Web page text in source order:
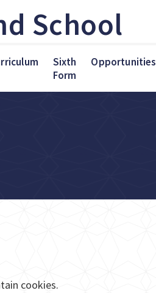
School
Sixth
Form
Opportunities
cookies.